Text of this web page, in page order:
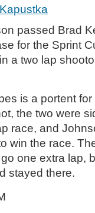
passed Brad
for the Sprint
a two lap
is a portent
the two were
race, and
win the race.
one extra lap,
stayed there.